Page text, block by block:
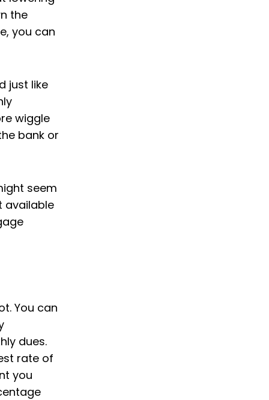
the
you can
just like
wiggle
bank or
seem
available
You can
dues.
rate of
you